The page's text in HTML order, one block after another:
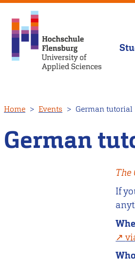
to
main
content
Home Events German tutorial
German
The
If